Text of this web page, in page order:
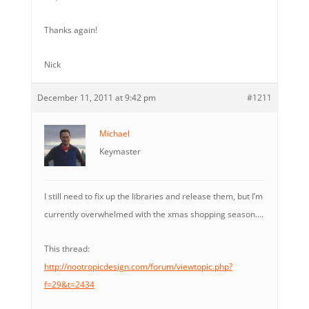
Thanks again!
Nick
December 11, 2011 at 9:42 pm #1211
Michael
Keymaster
I still need to fix up the libraries and release them, but I’m
currently overwhelmed with the xmas shopping season….
This thread:
http://nootropicdesign.com/forum/viewtopic.php?
f=29&t=2434